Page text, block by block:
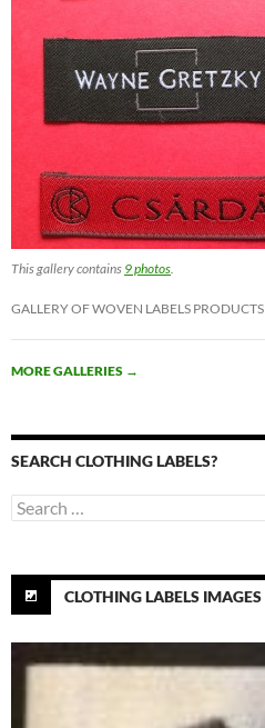
This gallery contains 9 photos
GALLERY OF WOVEN LABELS PRODUCTS
MORE GALLERIES →
SEARCH CLOTHING LABELS?
Search
for:
CLOTHING LABELS IMAGES